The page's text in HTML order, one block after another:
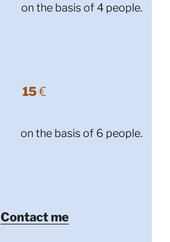
on the basis of 4 people.
15€
on the basis of 6 people.
Contact me